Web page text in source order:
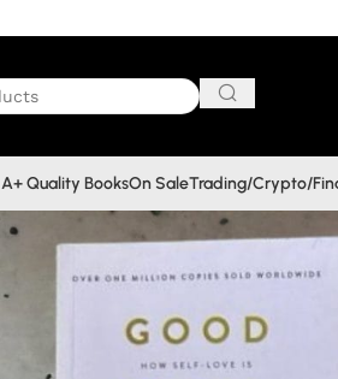
A+ Quality BooksOn SaleTrading/Crypto/